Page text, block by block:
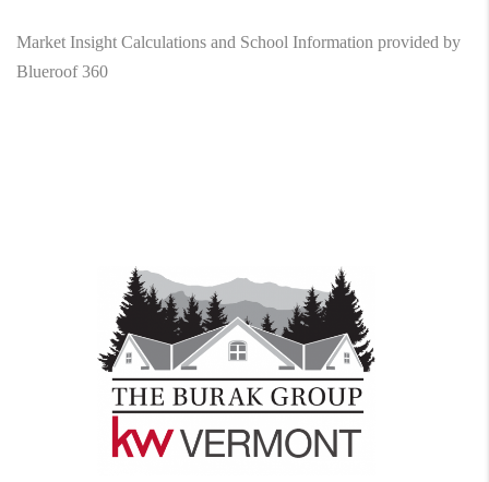
Market Insight Calculations and School Information provided by
Blueroof 360